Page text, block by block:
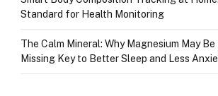
Standard for Health Monitoring
The Calm Mineral: Why Magnesium May Be
Missing Key to Better Sleep and Less